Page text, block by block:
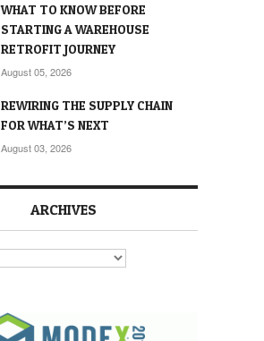
WHAT TO KNOW BEFORE
STARTING A WAREHOUSE
RETROFIT JOURNEY
August 05, 2026
REWIRING THE SUPPLY CHAIN
FOR WHAT’S NEXT
August 03, 2026
ARCHIVES